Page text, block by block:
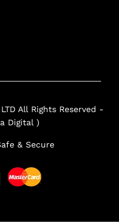
All Rights Reserved -
Digital )
& Secure